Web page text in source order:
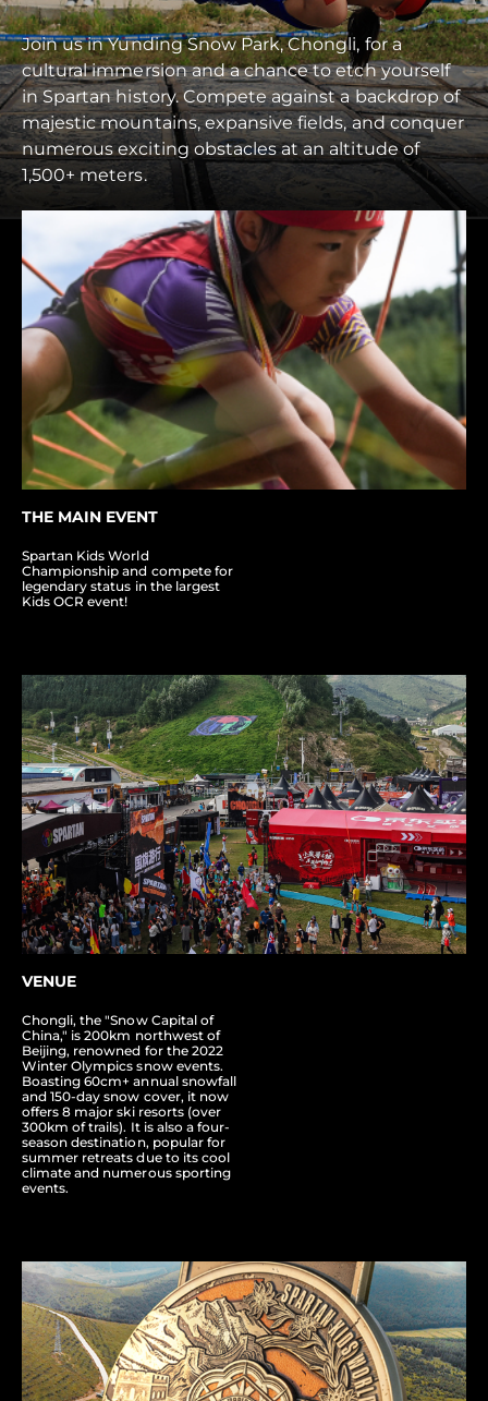
Join us in Yunding Snow Park, Chongli, for a
cultural immersion and a chance to etch yourself
in Spartan history. Compete against a backdrop of
majestic mountains, expansive fields, and conquer
numerous exciting obstacles at an altitude of
1,500+ meters.
THE MAIN EVENT
Spartan Kids World
Championship and compete for
legendary status in the largest
Kids OCR event!
VENUE
Chongli, the "Snow Capital of
China," is 200km northwest of
Beijing, renowned for the 2022
Winter Olympics snow events.
Boasting 60cm+ annual snowfall
and 150-day snow cover, it now
offers 8 major ski resorts (over
300km of trails). It is also a four-
season destination, popular for
summer retreats due to its cool
climate and numerous sporting
events.